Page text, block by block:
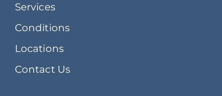
Services
Conditions
Locations
Contact Us